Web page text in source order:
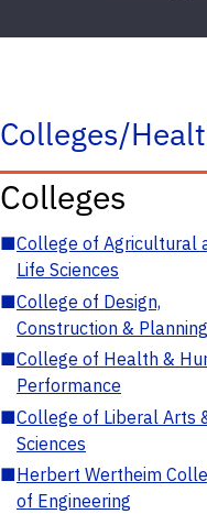
Colleges/
Colleges
■College of Agricultural
Life Sciences
■College of Design,
Construction & Planning
■College of Health &
Performance
■College of Liberal Arts
Sciences
■Herbert Wertheim
of Engineering